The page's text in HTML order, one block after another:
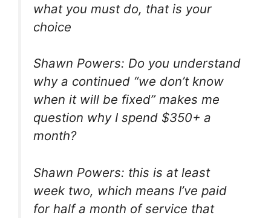
what you must do, that is your
choice
Shawn Powers: Do you understand
why a continued “we don’t know
when it will be fixed” makes me
question why I spend $350+ a
month?
Shawn Powers: this is at least
week two, which means I’ve paid
for half a month of service that